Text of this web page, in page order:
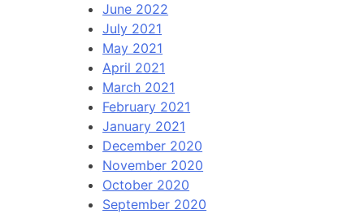
June 2022
July 2021
May 2021
April 2021
March 2021
February 2021
January 2021
December 2020
November 2020
October 2020
September 2020